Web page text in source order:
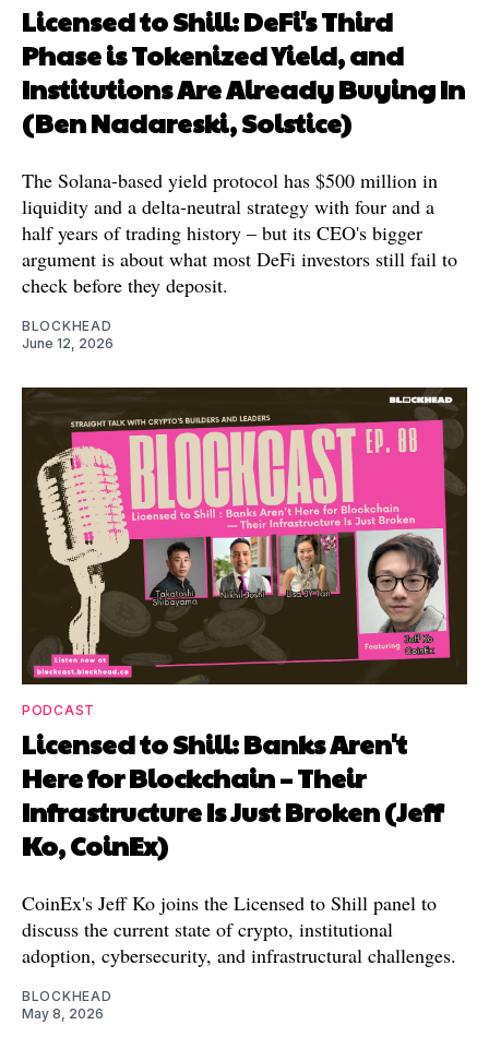
Licensed to Shill: DeFi's Third
Phase is Tokenized Yield, and
Institutions Are Already Buying In
(Ben Nadareski, Solstice)
The Solana-based yield protocol has $500 million in
liquidity and a delta-neutral strategy with four and a
half years of trading history – but its CEO's bigger
argument is about what most DeFi investors still fail to
check before they deposit.
BLOCKHEAD
June 12, 2026
PODCAST
Licensed to Shill: Banks Aren't
Here for Blockchain – Their
Infrastructure Is Just Broken (Jeff
Ko, CoinEx)
CoinEx's Jeff Ko joins the Licensed to Shill panel to
discuss the current state of crypto, institutional
adoption, cybersecurity, and infrastructural challenges.
BLOCKHEAD
May 8, 2026